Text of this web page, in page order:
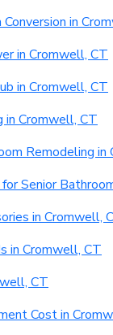
in
in Cromwell, CT
in Cromwell, CT
in Cromwell, CT
Remodeling in
Senior
in Cromwell,
in Cromwell, CT
CT
Cost in